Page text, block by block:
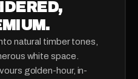
natural timber tones,
white space.
golden-hour, in-